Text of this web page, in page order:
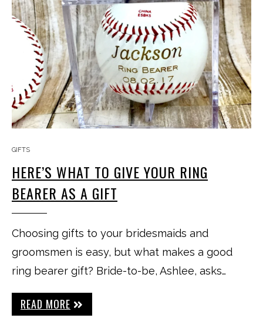
GIFTS
HERE’S WHAT TO GIVE YOUR RING
BEARER AS A GIFT
Choosing gifts to your bridesmaids and
groomsmen is easy, but what makes a good
ring bearer gift? Bride-to-be, Ashlee, asks…
READ MORE